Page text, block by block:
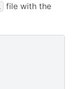
file with the